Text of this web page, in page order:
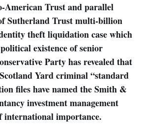
American Trust and parallel
Sutherland Trust multi-billion
theft liquidation case which
existence of senior
Party has revealed that
Yard criminal “standard
files have named the Smith &
investment management
international importance.